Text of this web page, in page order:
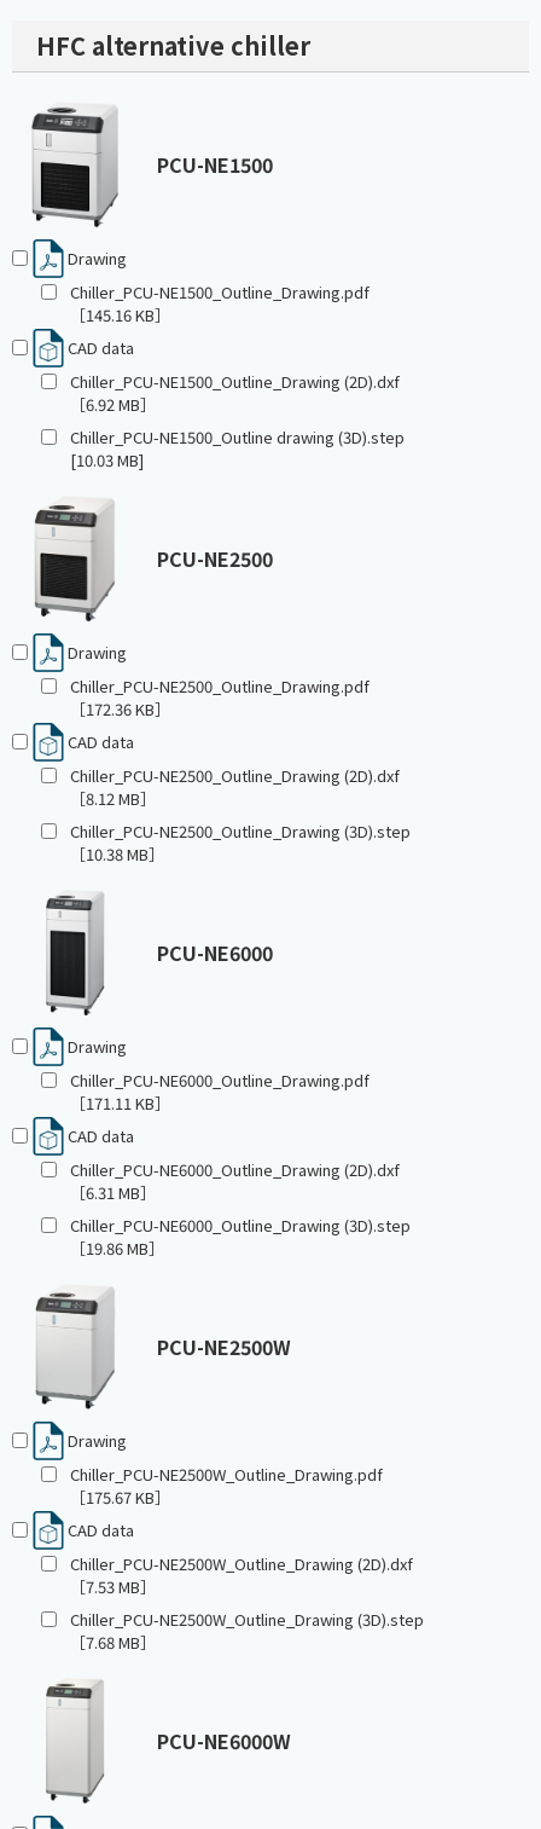
HFC alternative chiller
PCU-NE1500
Drawing
Chiller_PCU-NE1500_Outline_Drawing.pdf
［145.16 KB］
CAD data
Chiller_PCU-NE1500_Outline_Drawing (2D).dxf
［6.92 MB］
Chiller_PCU-NE1500_Outline drawing (3D).step
[10.03 MB]
PCU-NE2500
Drawing
Chiller_PCU-NE2500_Outline_Drawing.pdf
［172.36 KB］
CAD data
Chiller_PCU-NE2500_Outline_Drawing (2D).dxf
［8.12 MB］
Chiller_PCU-NE2500_Outline_Drawing (3D).step
［10.38 MB］
PCU-NE6000
Drawing
Chiller_PCU-NE6000_Outline_Drawing.pdf
［171.11 KB］
CAD data
Chiller_PCU-NE6000_Outline_Drawing (2D).dxf
［6.31 MB］
Chiller_PCU-NE6000_Outline_Drawing (3D).step
［19.86 MB］
PCU-NE2500W
Drawing
Chiller_PCU-NE2500W_Outline_Drawing.pdf
［175.67 KB］
CAD data
Chiller_PCU-NE2500W_Outline_Drawing (2D).dxf
［7.53 MB］
Chiller_PCU-NE2500W_Outline_Drawing (3D).step
［7.68 MB］
PCU-NE6000W